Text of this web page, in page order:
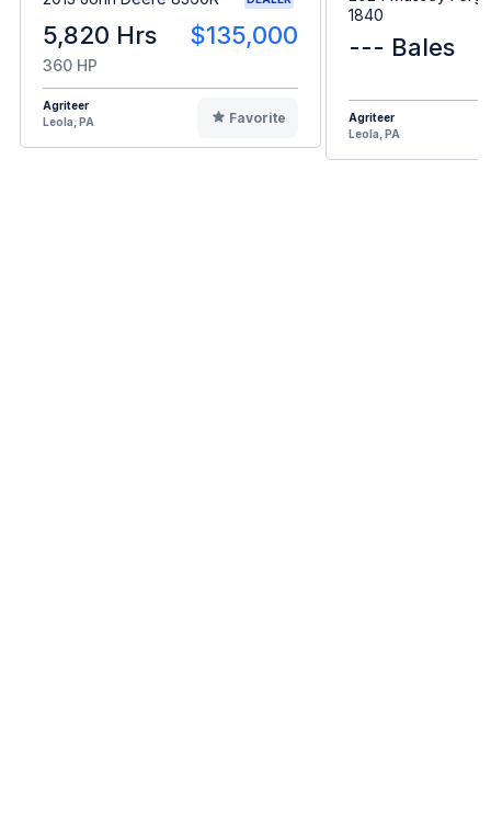
5,820 Hrs $135,000
360 HP
Agriteer
Leola, PA
Favorite
1840
--- Bales
Agriteer
Leola, PA